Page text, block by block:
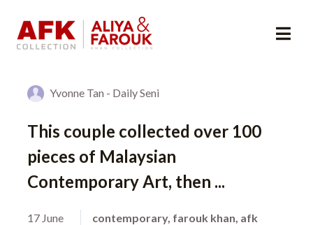
Yvonne Tan - Daily Seni
This couple collected over 100
pieces of Malaysian
Contemporary Art, then ...
17 June
contemporary, farouk khan afk